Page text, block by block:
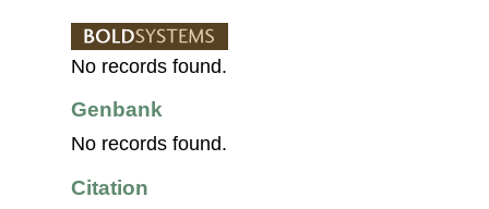
No records found.
Genbank
No records found.
Citation